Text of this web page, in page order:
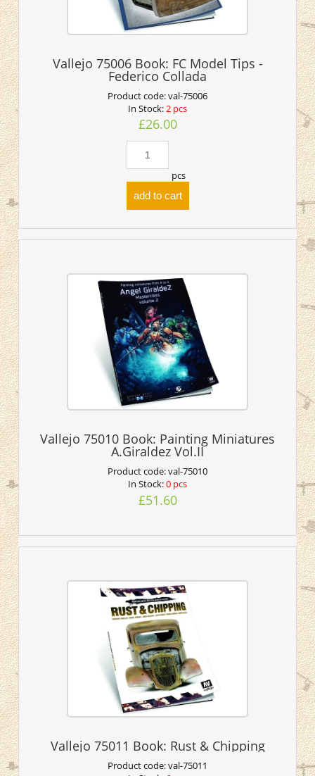
Vallejo 75006 Book: FC Model Tips -
Federico Collada
Product code:val-75006
In Stock:2 pcs
£26.00
pcs
add to cart
Vallejo 75010 Book: Painting Miniatures
A.Giraldez Vol.II
Product code:val-75010
In Stock:0 pcs
£51.60
Vallejo 75011 Book: Rust & Chipping
Product code:val-75011